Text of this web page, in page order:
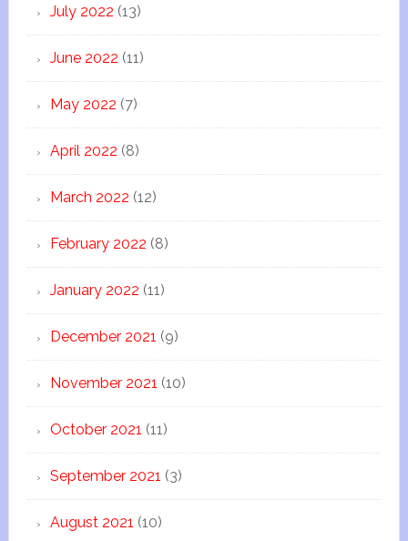
July 2022 (13)
June 2022 (11)
May 2022 (7)
April 2022 (8)
March 2022 (12)
February 2022 (8)
January 2022 (11)
December 2021 (9)
November 2021 (10)
October 2021 (11)
September 2021 (3)
August 2021 (10)